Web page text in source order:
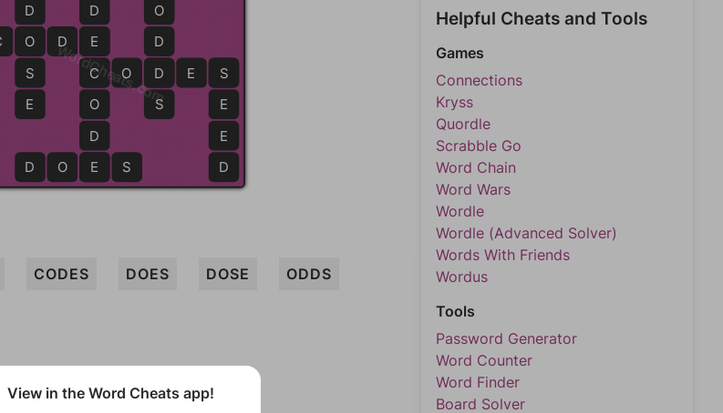
D
E
C
O
D
E
O D
E
C
O D E S
D O E S
D
O
S
E
O
D
D
S
S
E
E
D
WordCheats.com
CODES DOES DOSE ODDS
Helpful Cheats and Tools
Games
Connections
Kryss
Quordle
Scrabble Go
Word Chain
Word Wars
Wordle
Wordle (Advanced Solver)
Words With Friends
Wordus
Tools
Password Generator
Word Counter
Word Finder
Board Solver
View in the Word Cheats app!